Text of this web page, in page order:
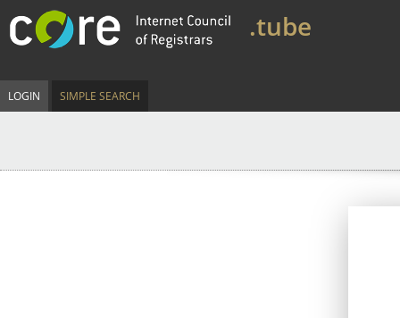
.tube
LOGIN SIMPLE SEARCH